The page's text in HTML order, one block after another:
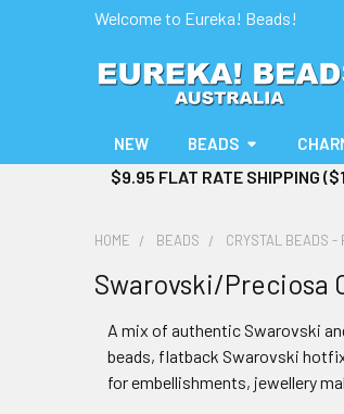
Welcome to Eureka! Beads!
NEW BEADS
$9.95 FLAT RATE SHIPPING
HOME BEADS CRYSTAL BEADS -
Swarovski/Preciosa
A mix of authentic Swarovski
beads, flatback Swarovski
for embellishments, jewellery